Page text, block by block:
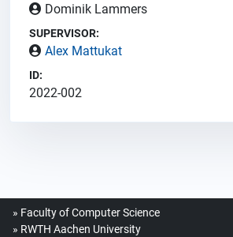
Dominik Lammers
SUPERVISOR:
Alex Mattukat
ID:
2022-002
Faculty of Computer Science
RWTH Aachen University